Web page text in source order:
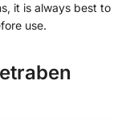
it is always best to
use.